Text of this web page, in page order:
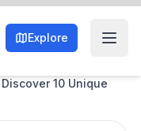
Explore
10 Unique